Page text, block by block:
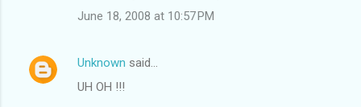
June 18, 2008 at 10:57 PM
Unknown said…
UH OH !!!